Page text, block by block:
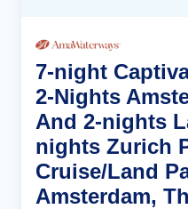
7-night
2-Nights
And 2-nights
nights Zurich
Cruise/Land
Amsterdam,